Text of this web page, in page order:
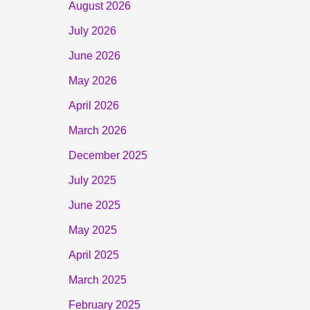
August 2026
July 2026
June 2026
May 2026
April 2026
March 2026
December 2025
July 2025
June 2025
May 2025
April 2025
March 2025
February 2025